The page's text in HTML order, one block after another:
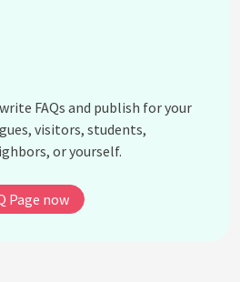
FAQs and publish for your
visitors, students,
or yourself.
Page now